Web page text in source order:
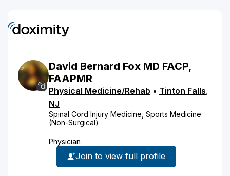
David Bernard Fox MD FACP,
FAAPMR
Physical Medicine/Rehab • Tinton Falls,
NJ
Spinal Cord Injury Medicine, Sports Medicine
(Non-Surgical)
Physician
Join to view full profile